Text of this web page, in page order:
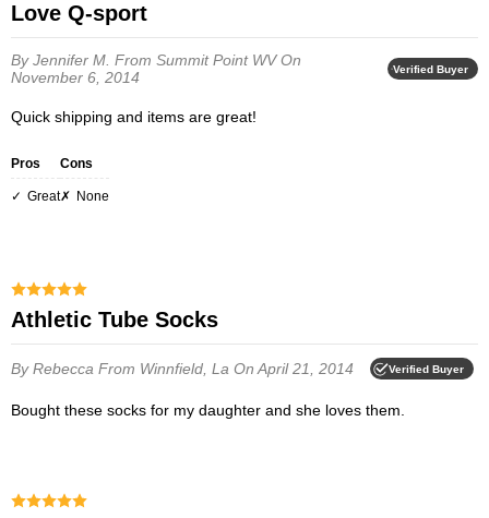
Love Q-sport
By Jennifer M. From Summit Point WVOn
November 6, 2014
Verified Buyer
Quick shipping and items are great!
Pros
Great
Cons
none
Athletic Tube Socks
By Rebecca From Winnfield, La On April 21, 2014 Verified Buyer
Bought these socks for my daughter and she loves them.